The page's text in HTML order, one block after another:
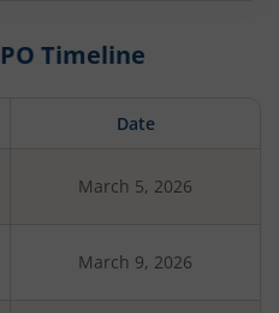
Timeline
Date
March 5, 2026
March 9, 2026